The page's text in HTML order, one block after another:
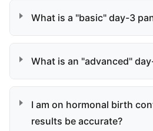
What is a "basic" day-3
What is an "advanced"
I am on hormonal birth
results be accurate?